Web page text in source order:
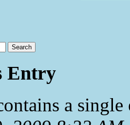
Entry
a